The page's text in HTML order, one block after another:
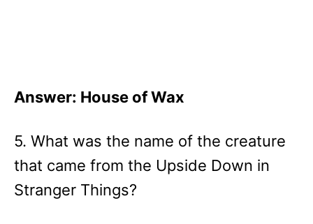
Answer: House of Wax
5. What was the name of the creature
that came from the Upside Down in
Stranger Things?